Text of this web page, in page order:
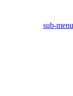
sub-menu